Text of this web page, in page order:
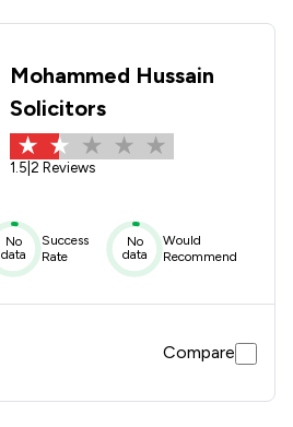
Mohammed Hussain
Solicitors
1.5 2 Reviews
No
data
Success
Rate
No
data
Would
Recommend
Compare